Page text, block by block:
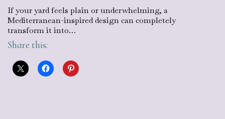
If your yard feels plain or underwhelming, a
Mediterranean-inspired design can completely
transform it into…
Share this: